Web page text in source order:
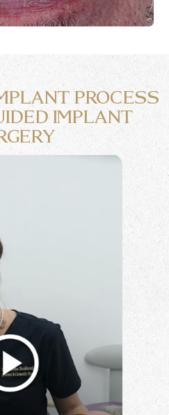
PROCESS
IMPLANT